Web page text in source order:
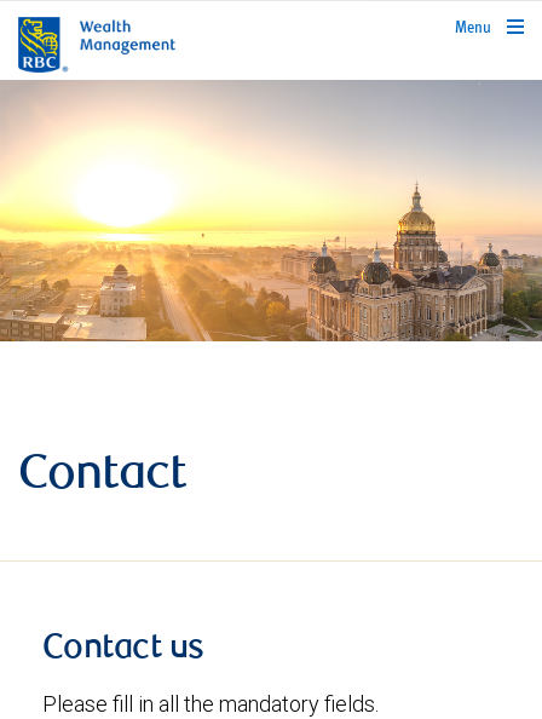
rbcwealthmanagement.com
Menu
Contact
Contact us
Please fill in all the mandatory fields.